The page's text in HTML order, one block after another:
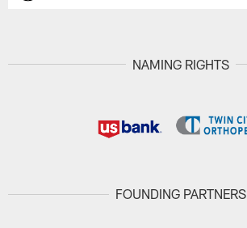
NAMING RIGHTS
FOUNDING PARTNERS